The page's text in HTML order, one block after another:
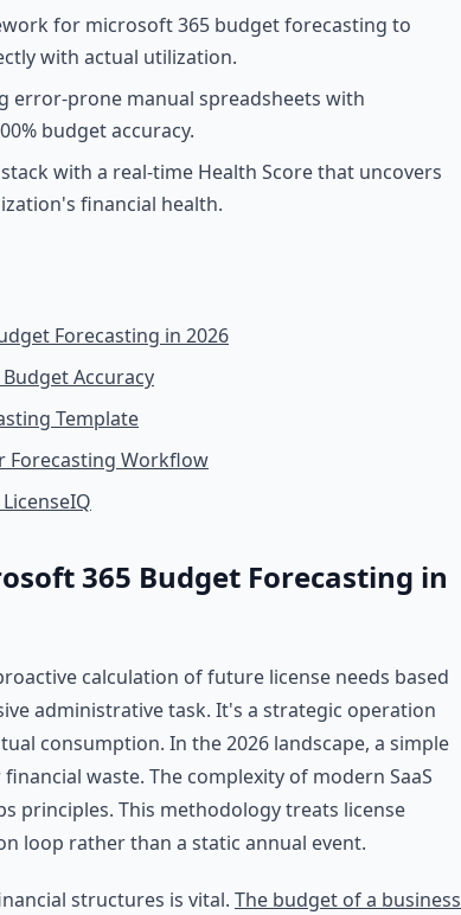
for microsoft 365 budget forecasting to
with actual utilization.
error-prone manual spreadsheets with
budget accuracy.
with a real-time Health Score that uncovers
financial health.
Forecasting in 2026
Accuracy
Template
Forecasting Workflow
365 Budget Forecasting in
calculation of future license needs based
administrative task. It's a strategic operation
consumption. In the 2026 landscape, a simple
waste. The complexity of modern SaaS
principles. This methodology treats license
loop rather than a static annual event.
structures is vital. The budget of a business